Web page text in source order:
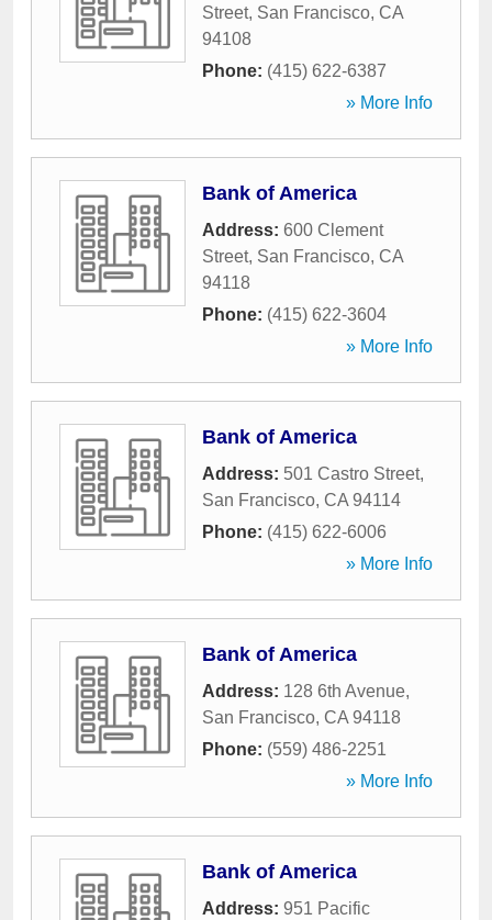
Street, San Francisco, CA
94108
Phone: (415) 622-6387
» More Info
Bank of America
Address: 600 Clement
Street, San Francisco, CA
94118
Phone: (415) 622-3604
» More Info
Bank of America
Address: 501 Castro Street,
San Francisco, CA 94114
Phone: (415) 622-6006
» More Info
Bank of America
Address: 128 6th Avenue,
San Francisco, CA 94118
Phone: (559) 486-2251
» More Info
Bank of America
Address: 951 Pacific